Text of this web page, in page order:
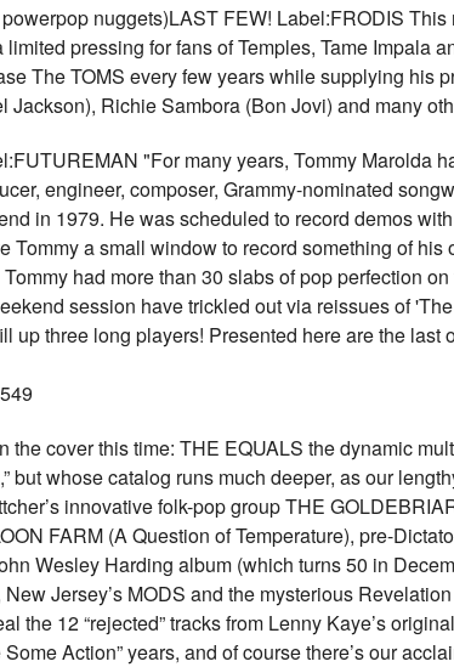
nuggets)LAST FEW! Label:FRODIS
pressing for fans of Temples, Tame Impala
The TOMS every few years while supplying his
Richie Sambora (Bon Jovi) and many
"For many years, Tommy Marolda
engineer, composer, Grammy-nominated
in 1979. He was scheduled to record demos
a small window to record something of his
had more than 30 slabs of pop perfection
session have trickled out via reissues of
up three long players! Presented here are the last
the cover this time: THE EQUALS the dynamic
but whose catalog runs much deeper, as our
innovative folk-pop group THE
FARM (A Question of Temperature), pre-
Wesley Harding album (which turns 50 in
Jersey’s MODS and the mysterious
the 12 “rejected” tracks from Lenny Kaye’s
Action” years, and of course there’s our